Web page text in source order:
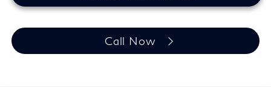
Call Now